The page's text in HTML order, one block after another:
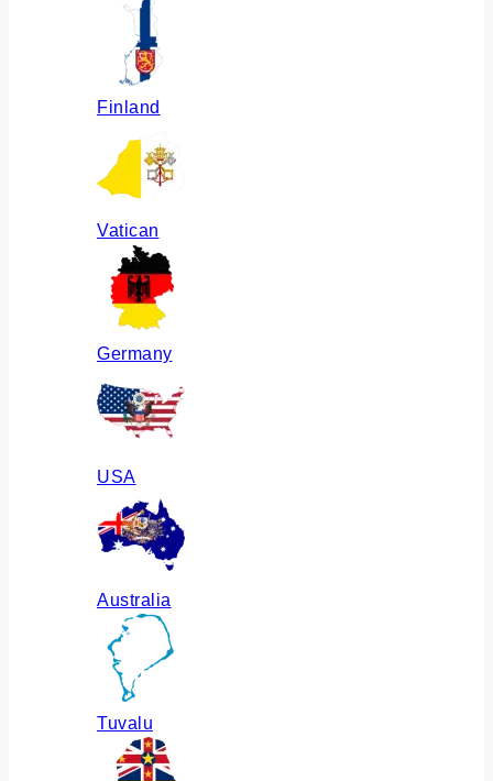
Finland
Vatican
Germany
USA
Australia
Tuvalu